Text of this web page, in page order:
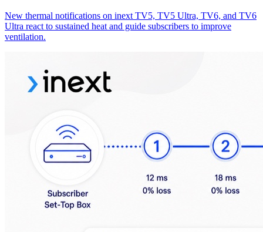
New thermal notifications on inext TV5, TV5 Ultra, TV6, and TV6
Ultra react to sustained heat and guide subscribers to improve
ventilation.